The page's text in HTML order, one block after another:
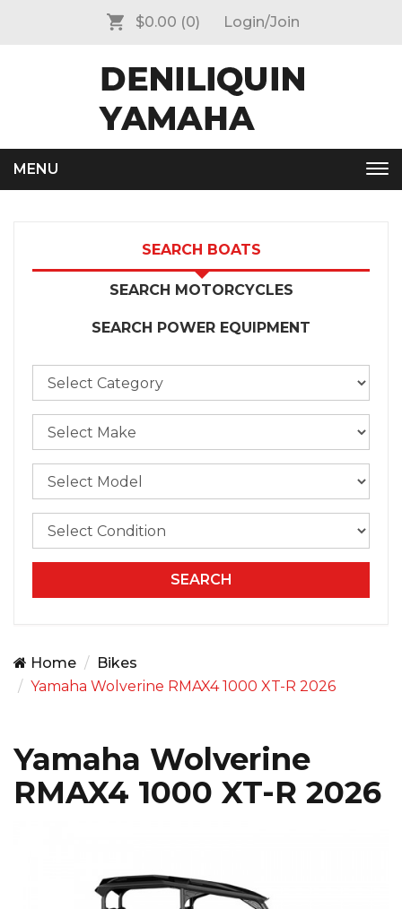
$0.00 (0) Login/Join
MENU
SEARCH BOATS
SEARCH MOTORCYCLES
SEARCH POWER EQUIPMENT
Home
Bikes
Yamaha Wolverine RMAX4 1000 XT-R 2026
Yamaha Wolverine
RMAX4 1000 XT-R 2026